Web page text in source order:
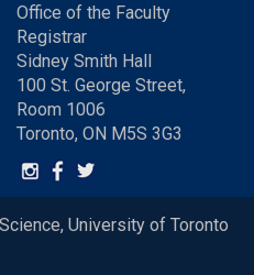
Office of the Faculty
Registrar
Sidney Smith Hall
100 St. George Street,
Room 1006
Toronto, ON M5S 3G3
University of Toronto